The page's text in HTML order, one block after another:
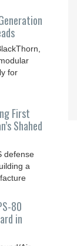
for
First
Shahed
defense
a
80
in